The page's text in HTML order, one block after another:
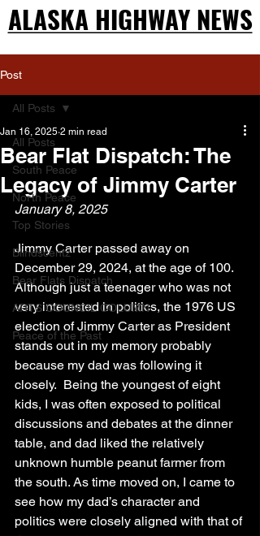
ALASKA HIGHWAY NEWS
ALASKA HIGHWAY NEWS
Post
All Posts
South Peace
North Peace
Top Stories
Blindscentz
Bear Flats Dispatch
ARTS COUNCIL COLUMN
Peace of the Past
All Posts
Bear Flat Dispatch: The
Legacy of Jimmy Carter
Jan 16, 2025 2 min read
January 8, 2025
Jimmy Carter passed away on
December 29, 2024, at the age of 100.
Although just a teenager who was not
very interested in politics, the 1976 US
election of Jimmy Carter as President
stands out in my memory probably
because my dad was following it
closely.  Being the youngest of eight
kids, I was often exposed to political
discussions and debates at the dinner
table, and dad liked the relatively
unknown humble peanut farmer from
the south. As time moved on, I came to
see how my dad’s character and
politics were closely aligned with that of